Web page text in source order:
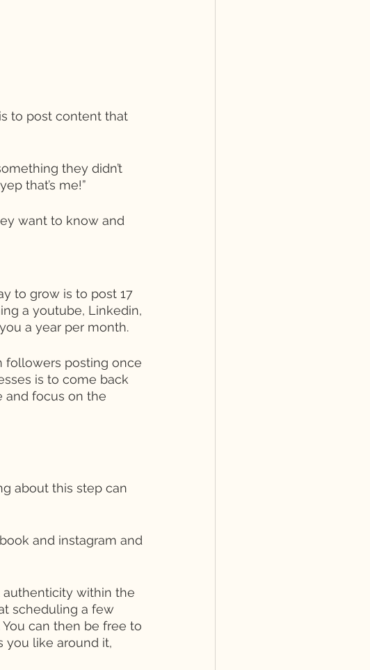
to post content that
they didn’t
that’s me!”
want to know and
to grow is to post 17
a youtube, Linkedin,
a year per month.
followers posting once
is to come back
and focus on the
about this step can
and instagram and
within the
scheduling a few
can then be free to
you like around it,